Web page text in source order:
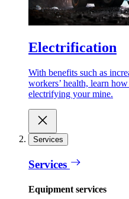
Electrification
With benefits such as
workers’ health, learn
electrifying your mine.
Services
Services
Equipment services